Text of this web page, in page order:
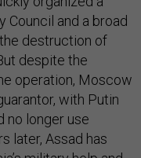
Council and a broad
destruction of
despite the
operation, Moscow
with Putin
no longer use
later, Assad has